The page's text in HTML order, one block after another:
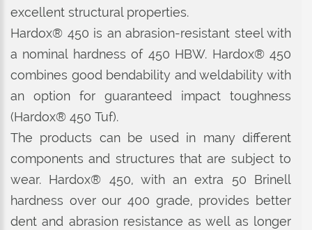
excellent structural properties.
Hardox® 450 is an abrasion-resistant steel with
a nominal hardness of 450 HBW. Hardox® 450
combines good bendability and weldability with
an option for guaranteed impact toughness
(Hardox® 450 Tuf).
The products can be used in many different
components and structures that are subject to
wear. Hardox® 450, with an extra 50 Brinell
hardness over our 400 grade, provides better
dent and abrasion resistance as well as longer